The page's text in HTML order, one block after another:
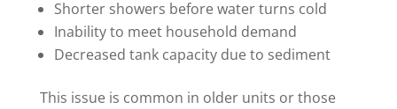
Shorter showers before water turns cold
Inability to meet household demand
Decreased tank capacity due to sediment
This issue is common in older units or those